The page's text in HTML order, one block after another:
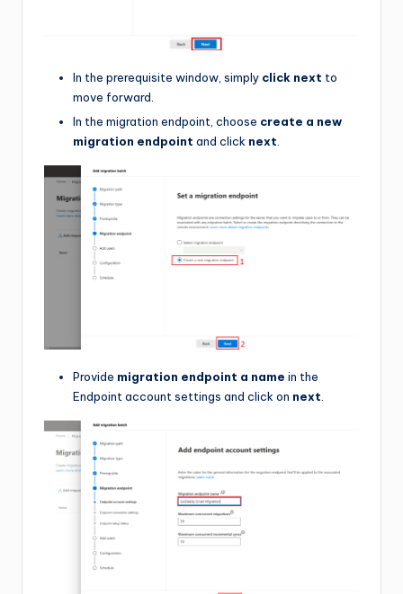
In the prerequisite window, simply click next to
move forward.
In the migration endpoint, choose create a new
migration endpoint and click next
Provide migration endpoint a name in the
Endpoint account settings and click on next